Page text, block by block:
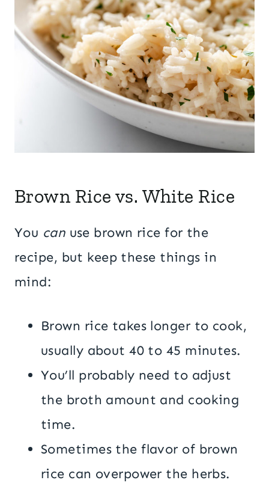
Brown Rice vs. White Rice
You can use brown rice for the
recipe, but keep these things in
mind:
Brown rice takes longer to cook,
usually about 40 to 45 minutes.
You’ll probably need to adjust
the broth amount and cooking
time.
Sometimes the flavor of brown
rice can overpower the herbs.